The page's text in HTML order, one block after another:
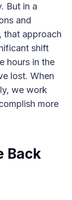
But in a
and
that approach
shift
hours in the
lost. When
we work
more
Back